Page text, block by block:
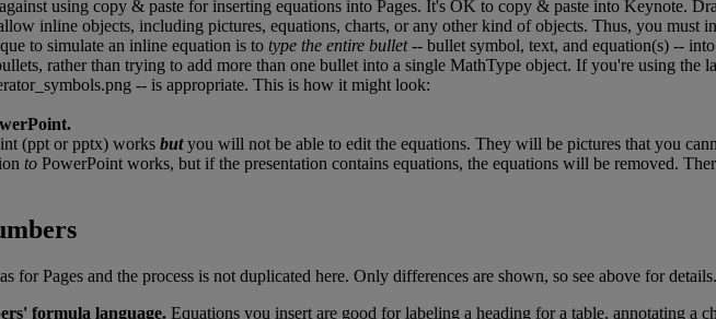
against using copy & paste for inserting equations into Pages. It's OK to copy & paste into Keynote.
inline objects, including pictures, equations, charts, or any other kind of objects. Thus, you must
to simulate an inline equation is to type the entire bullet -- bullet symbol, text, and equation(s) -- into
, rather than trying to add more than one bullet into a single MathType object. If you're using the
-- is appropriate. This is how it might look:
.
(ppt or pptx) works but you will not be able to edit the equations. They will be pictures that you
to PowerPoint works, but if the presentation contains equations, the equations will be removed.
as for Pages and the process is not duplicated here. Only differences are shown, so see above for details.
' formula language. Equations you insert are good for labeling a heading for a table, annotating a